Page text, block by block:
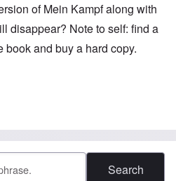
of Mein Kampf along with
disappear? Note to self: find a
book and buy a hard copy.